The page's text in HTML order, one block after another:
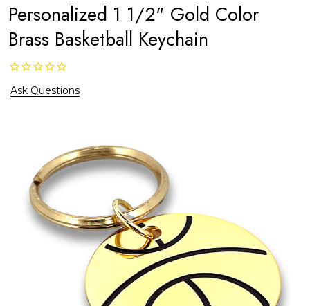
Personalized 1 1/2" Gold Color
Brass Basketball Keychain
Ask Questions